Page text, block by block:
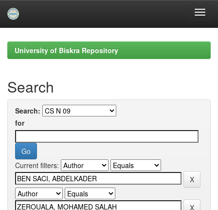
navigationUniversity of Biskra Repository
Search
Search:
for
Current filters: